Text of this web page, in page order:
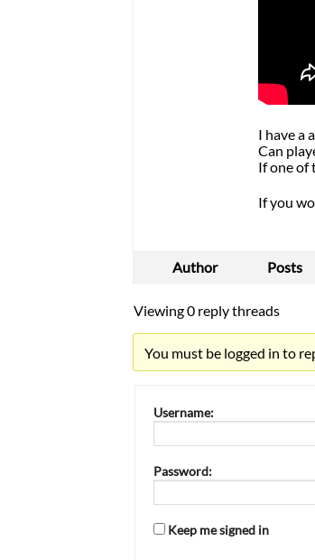
I have a
Can
If one of
If you
Author Posts
Viewing 0 reply threads
You must be logged in to
Username:
Password:
Keep me signed in